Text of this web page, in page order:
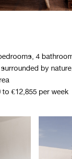
4
by
to €12,855 per week